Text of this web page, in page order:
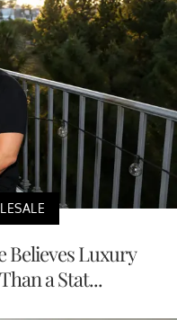
Believes Luxury
a Stat...